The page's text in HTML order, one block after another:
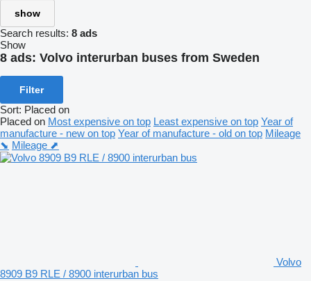
show
Search results: 8 ads
Show
8 ads: Volvo interurban buses from Sweden
Filter
Sort: Placed on
Placed on Most expensive on top Least expensive on top Year of
manufacture - new on top Year of manufacture - old on top Mileage
⬊ Mileage ⬈
Volvo
8909 B9 RLE / 8900 interurban bus